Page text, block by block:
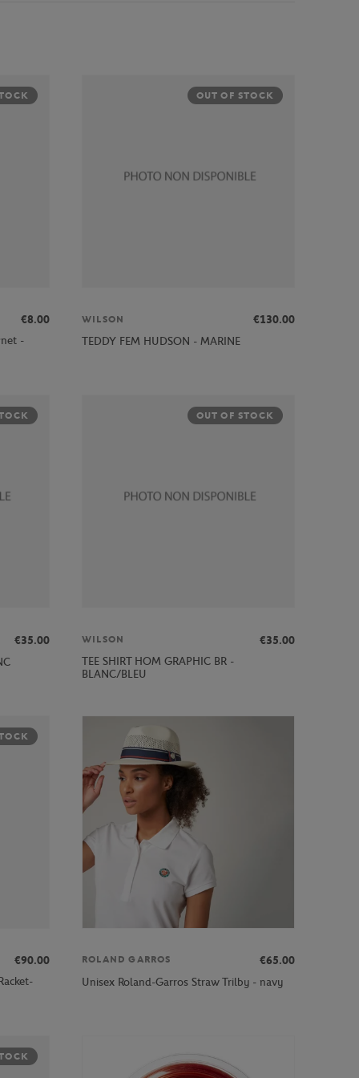
€8.00
-
OUT OF STOCK
WILSON
€130.00
TEDDY FEM HUDSON - MARINE
€35.00
OUT OF STOCK
WILSON
€35.00
TEE SHIRT HOM GRAPHIC BR -
BLANC/BLEU
€90.00
ROLAND GARROS
€65.00
Unisex Roland-Garros Straw Trilby - navy